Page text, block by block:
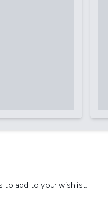
to add to your wishlist.